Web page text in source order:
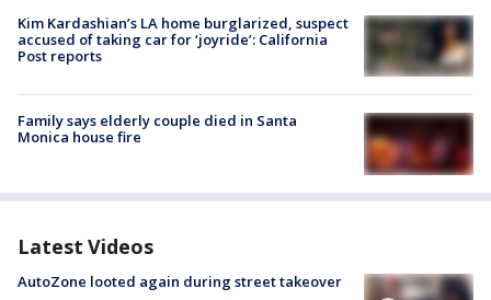
Kim Kardashian’s LA home burglarized, suspect
accused of taking car for ‘joyride’: California
Post reports
Family says elderly couple died in Santa
Monica house fire
Latest Videos
AutoZone looted again during street takeover